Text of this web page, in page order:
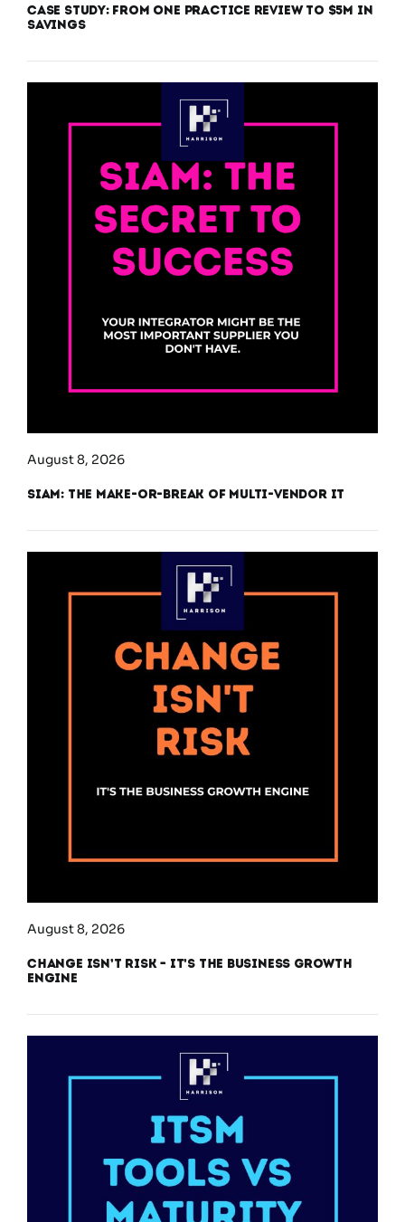
Case Study: From One Practice Review to $5M in
Savings
August 8, 2026
SIAM: The Make-or-Break of Multi-Vendor IT
August 8, 2026
Change Isn’t Risk – It’s the Business Growth
Engine